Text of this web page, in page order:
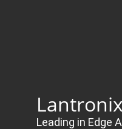
Leading in Edge